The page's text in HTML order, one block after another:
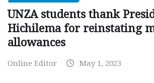
UNZA students thank
Hichilema for reinstating
allowances
Online Editor May 1, 2023